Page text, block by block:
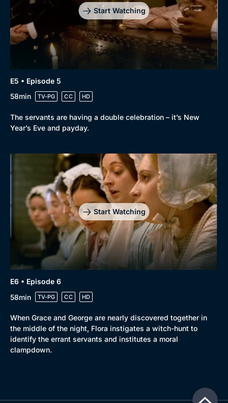
Start Watching
E5 • Episode 5
58min
TV-PG CC HD
The servants are having a double celebration – it’s New
Year’s Eve and payday.
Start Watching
E6 • Episode 6
58min
TV-PG CC HD
When Grace and George are nearly discovered together in
the middle of the night, Flora instigates a witch-hunt to
identify the errant servants and institutes a moral
clampdown.